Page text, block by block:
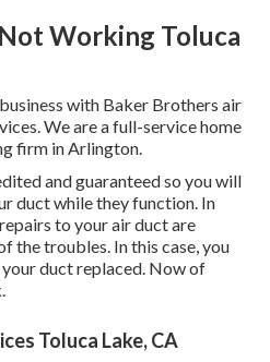
Working Toluca
with Baker Brothers air
We are a full-service home
firm in Arlington.
and guaranteed so you will
duct while they function. In
to your air duct are
the troubles. In this case, you
duct replaced. Now of
Toluca Lake, CA